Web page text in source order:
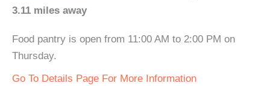
3.11 miles away
Food pantry is open from 11:00 AM to 2:00 PM on
Thursday.
Go To Details Page For More Information